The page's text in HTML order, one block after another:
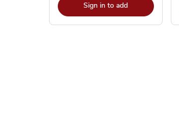
Sign in to add